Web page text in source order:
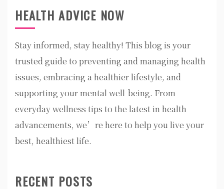
HEALTH ADVICE NOW
Stay informed, stay healthy! This blog is your
trusted guide to preventing and managing health
issues, embracing a healthier lifestyle, and
supporting your mental well-being. From
everyday wellness tips to the latest in health
advancements, we’re here to help you live your
best, healthiest life.
RECENT POSTS